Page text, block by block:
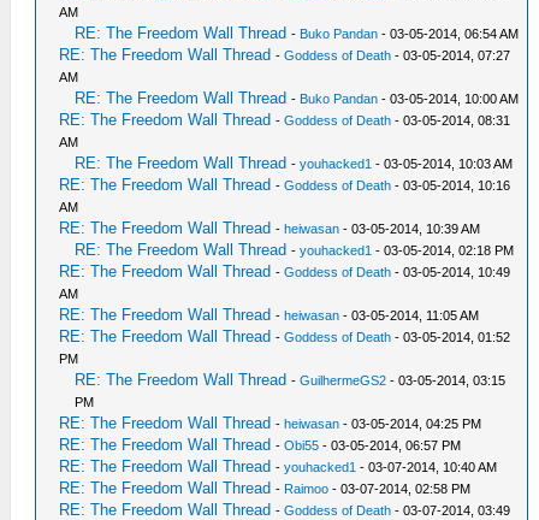
AM
RE: The Freedom Wall Thread - Buko Pandan - 03-05-2014, 06:54 AM
RE: The Freedom Wall Thread -Goddess of Death - 03-05-2014, 07:27
AM
RE: The Freedom Wall Thread - Buko Pandan - 03-05-2014, 10:00 AM
RE: The Freedom Wall Thread -Goddess of Death - 03-05-2014, 08:31
AM
RE: The Freedom Wall Thread -youhacked1 - 03-05-2014, 10:03 AM
RE: The Freedom Wall Thread -Goddess of Death - 03-05-2014, 10:16
AM
RE: The Freedom Wall Thread -heiwasan - 03-05-2014, 10:39 AM
RE: The Freedom Wall Thread -youhacked1 - 03-05-2014, 02:18 PM
RE: The Freedom Wall Thread -Goddess of Death - 03-05-2014, 10:49
AM
RE: The Freedom Wall Thread -heiwasan - 03-05-2014, 11:05 AM
RE: The Freedom Wall Thread -Goddess of Death - 03-05-2014, 01:52
PM
RE: The Freedom Wall Thread -GuilhermeGS2 - 03-05-2014, 03:15
PM
RE: The Freedom Wall Thread -heiwasan - 03-05-2014, 04:25 PM
RE: The Freedom Wall Thread -Obi55 - 03-05-2014, 06:57 PM
RE: The Freedom Wall Thread -youhacked1 - 03-07-2014, 10:40 AM
RE: The Freedom Wall Thread - Raimoo - 03-07-2014, 02:58 PM
RE: The Freedom Wall Thread -Goddess of Death - 03-07-2014, 03:49